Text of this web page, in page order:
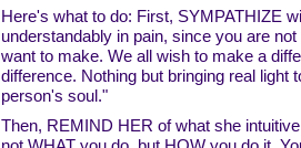
Here's what to do: First, SYMPATHIZE
understandably in pain, since you are
want to make. We all wish to make a
difference. Nothing but bringing real light
person's soul."
Then, REMIND HER of what she